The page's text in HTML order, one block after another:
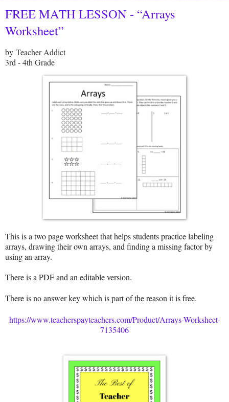
FREE MATH LESSON - “Arrays
Worksheet”
by Teacher Addict
3rd - 4th Grade
This is a two page worksheet that helps students practice labeling
arrays, drawing their own arrays, and finding a missing factor by
using an array.
There is a PDF and an editable version.
There is no answer key which is part of the reason it is free.
https://www.teacherspayteachers.com/Product/Arrays-Worksheet-
7135406